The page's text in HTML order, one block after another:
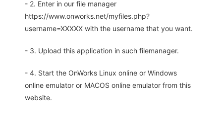
- 2. Enter in our file manager
https://www.onworks.net/myfiles.php?
username=XXXXX with the username that you want.
- 3. Upload this application in such filemanager.
- 4. Start the OnWorks Linux online or Windows
online emulator or MACOS online emulator from this
website.